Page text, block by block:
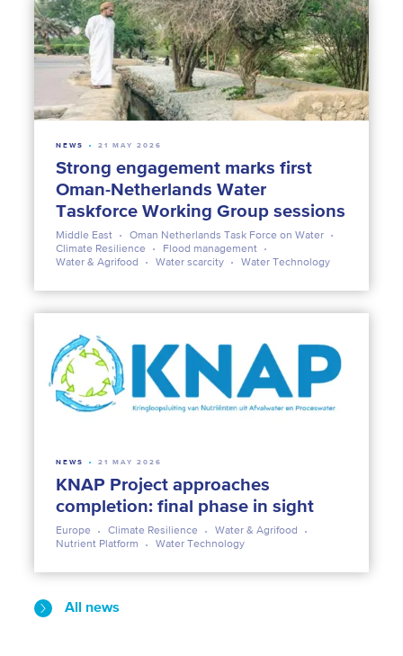
Strong engagement marks first
Oman-Netherlands Water
Taskforce Working Group sessions
NEWS 21 MAY 2026
Middle East
Oman Netherlands Task Force on Water
Climate Resilience
Flood management
Water & Agrifood
Water scarcity Water Technology
KNAP Project approaches
completion: final phase in sight
NEWS 21 MAY 2026
Europe Climate Resilience
Water & Agrifood
Nutrient Platform
Water Technology
All news